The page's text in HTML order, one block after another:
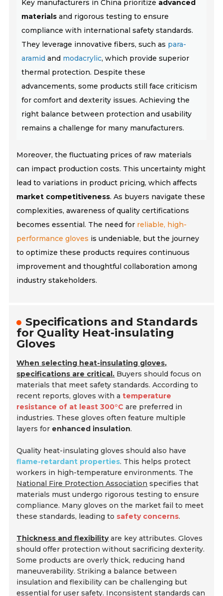
Key manufacturers in China prioritize advanced
materials and rigorous testing to ensure
compliance with international safety standards.
They leverage innovative fibers, such as para-
aramid and modacrylic, which provide superior
thermal protection. Despite these
advancements, some products still face criticism
for comfort and dexterity issues.Achieving the
right balance between protection and usability
remains a challenge for many manufacturers.
Moreover, the fluctuating prices of raw materials
can impact production costs. This uncertainty might
lead to variations in product pricing, which affects
market competitiveness. As buyers navigate these
complexities, awareness of quality certifications
becomes essential. The need for reliable, high-
performance gloves is undeniable, but the journey
to optimize these products requires continuous
improvement and thoughtful collaboration among
industry stakeholders.
Specifications and Standards
for Quality Heat-insulating
Gloves
When selecting heat-insulating gloves,
specifications are critical. Buyers should focus on
materials that meet safety standards. According to
recent reports, gloves with atemperature
resistance of at least 300°C are preferred in
industries. These gloves often feature multiple
layers for enhanced insulation.
Quality heat-insulating gloves should also have
flame-retardant properties. This helps protect
workers in high-temperature environments. The
National Fire Protection Association specifies that
materials must undergo rigorous testing to ensure
compliance. Many gloves on the market fail to meet
these standards, leading to safety concerns.
Thickness and flexibilityare key attributes. Gloves
should offer protection without sacrificing dexterity.
Some products are overly thick, reducing hand
maneuverability. Striking a balance between
insulation and flexibility can be challenging but
essential for user safety. Inconsistent standards can